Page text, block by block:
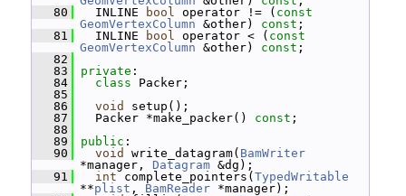
   80
INLINE bool operator != ( const
GeomVertexColumn &other) const ;
   81
INLINE bool operator < ( const
GeomVertexColumn &other) const ;
   82
   83
private :
   84
class Packer;
   85
   86
void
setup();
   87
Packer *make_packer() const ;
   88
   89
public :
   90
void write_datagram( BamWriter
*manager, Datagram &dg);
   91
int complete_pointers( TypedWritable
**plist , BamReader *manager);